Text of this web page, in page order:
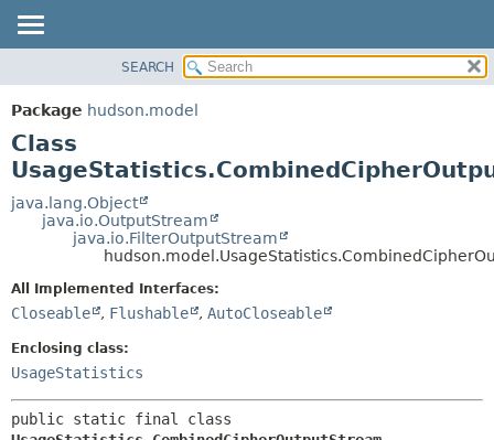
PACKAGE
CLASS
USE
TREE
DEPRECATED
HELP
DETAIL:
FIELD
METHOD
SEARCH
Package hudson.model
Class
java.lang.Object
java.io.OutputStream
java.io.FilterOutputStream
All Implemented Interfaces:
Closeable , Flushable , AutoCloseable
Enclosing class:
UsageStatistics